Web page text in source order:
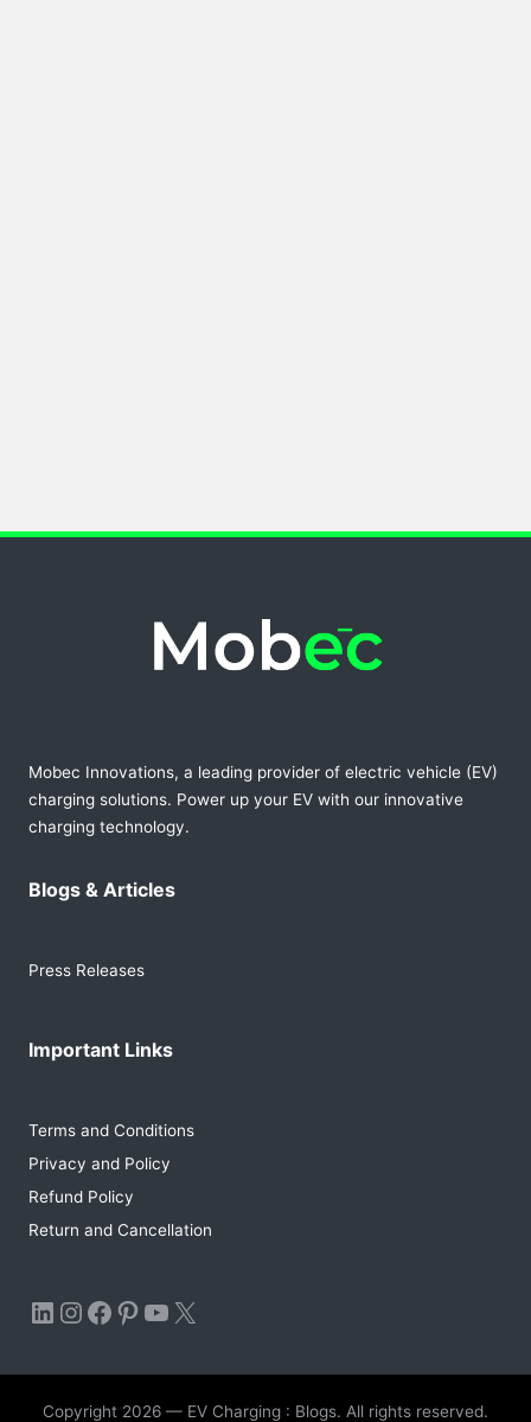
Mobec Innovations, a leading provider of electric vehicle (EV)
charging solutions. Power up your EV with our innovative
charging technology.
Blogs & Articles
Press Releases
Important Links
Terms and Conditions
Privacy and Policy
Refund Policy
Return and Cancellation
LinkedIn
Instagram
Facebook
Pinterest
YouTube
X
Copyright 2026 — EV Charging : Blogs. All rights reserved.